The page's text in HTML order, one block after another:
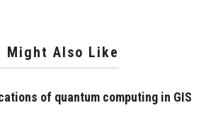
Might Also Like
of quantum computing in GIS